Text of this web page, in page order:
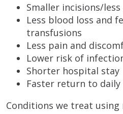
Smaller incisions/
Less blood loss and
transfusions
Less pain and
Lower risk of
Shorter hospital stay
Faster return to
Conditions we treat